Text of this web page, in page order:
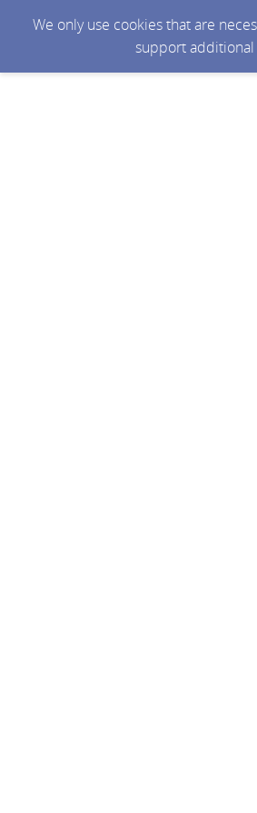
We only use cookies that are
support additional